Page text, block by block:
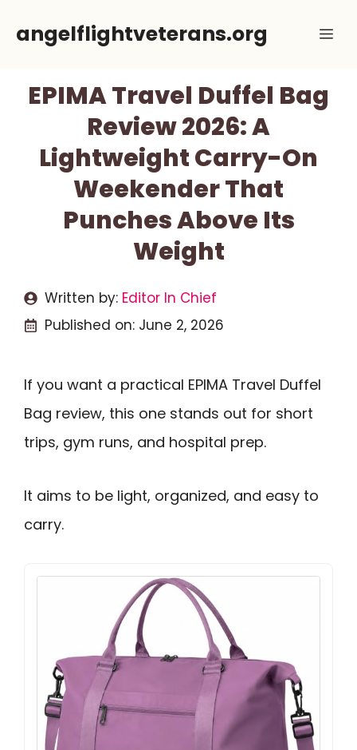
angelflightveterans.org
EPIMA Travel Duffel Bag
Review 2026: A
Lightweight Carry-On
Weekender That
Punches Above Its
Weight
Written by: Editor In Chief
Published on: June 2, 2026
If you want a practical EPIMA Travel Duffel
Bag review, this one stands out for short
trips, gym runs, and hospital prep.
It aims to be light, organized, and easy to
carry.